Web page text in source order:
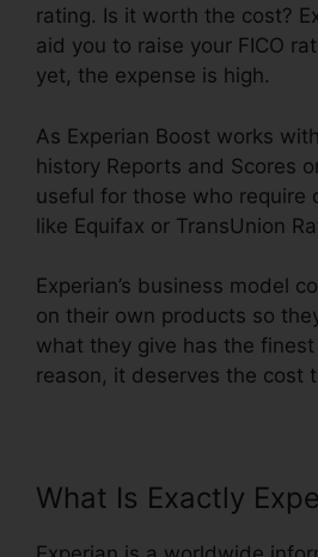
rating. Is it worth the cost?
aid you to raise your FICO
yet, the expense is high.
As Experian Boost works
history Reports and Scores
useful for those who require
like Equifax or TransUnion
Experian’s business model
on their own products so
what they give has the finest
reason, it deserves the cost
What Is Exactly